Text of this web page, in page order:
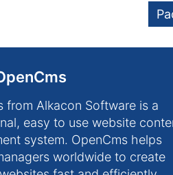
from Alkacon Software is a
easy to use website
system. OpenCms helps
worldwide to create